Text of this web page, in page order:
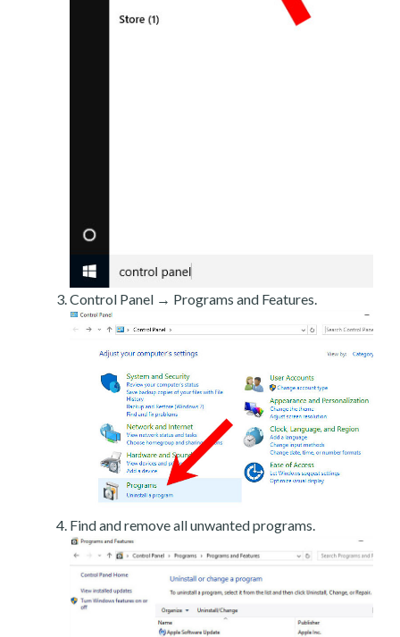
Control Panel → Programs and Features.
Find and remove all unwanted programs.